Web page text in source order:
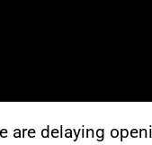
are delaying